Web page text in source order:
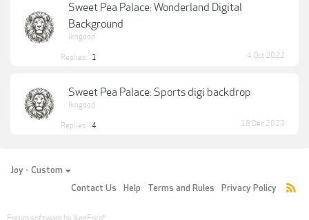
Sweet Pea Palace: Wonderland Digital
Background
lkngood
Replies: 1 4 Oct 2022
Sweet Pea Palace: Sports digi backdrop
lkngood
Replies: 4 18 Dec 2023
Joy - Custom
Contact Us
Help Terms and Rules Privacy Policy